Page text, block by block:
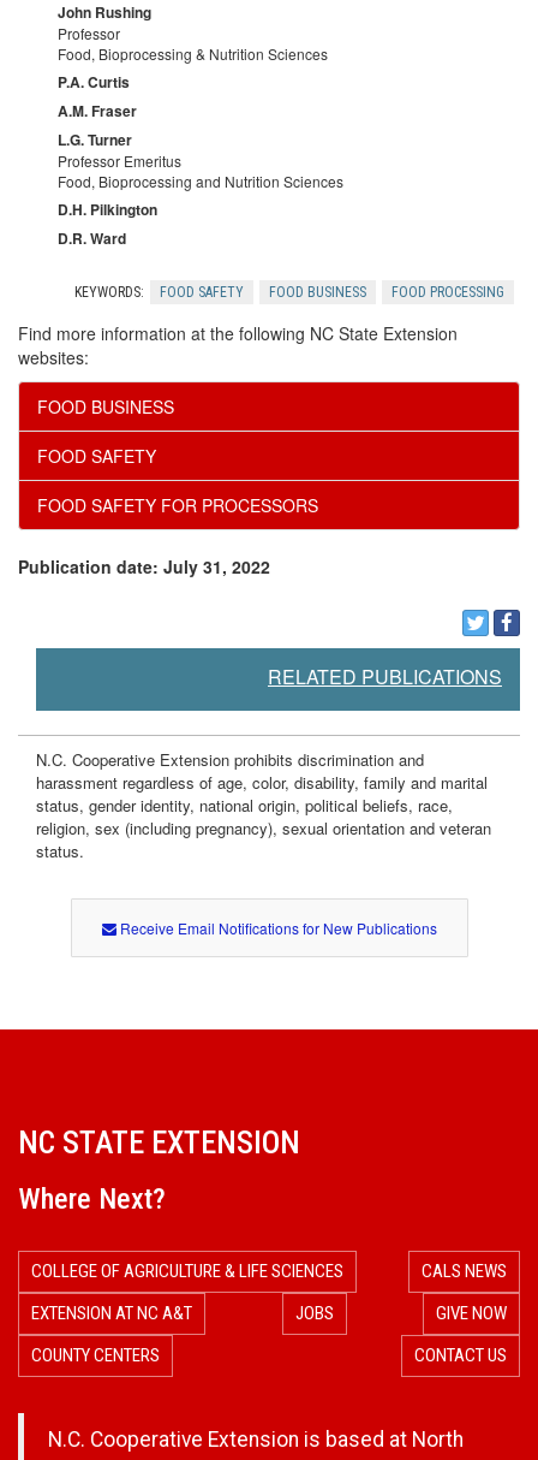
John Rushing
Professor
Food, Bioprocessing & Nutrition Sciences
P.A. Curtis
A.M. Fraser
L.G. Turner
Professor Emeritus
Food, Bioprocessing and Nutrition Sciences
D.H. Pilkington
D.R. Ward
KEYWORDS: FOOD SAFETY FOOD BUSINESS FOOD PROCESSING
Find more information at the following NC State Extension
websites:
FOOD BUSINESS
FOOD SAFETY
FOOD SAFETY FOR PROCESSORS
Publication date: July 31, 2022
RELATED PUBLICATIONS
N.C. Cooperative Extension prohibits discrimination and
harassment regardless of age, color, disability, family and marital
status, gender identity, national origin, political beliefs, race,
religion, sex (including pregnancy), sexual orientation and veteran
status.
Receive Email Notifications for New Publications
NC STATE EXTENSION
Where Next?
COLLEGE OF AGRICULTURE & LIFE SCIENCES
CALS NEWS
EXTENSION AT NC A&T
JOBS
GIVE NOW
COUNTY CENTERS
CONTACT US
N.C. Cooperative Extension is based at North